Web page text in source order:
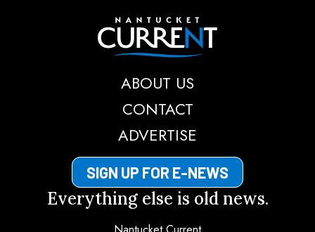
Nantucket Current
ABOUT US
CONTACT
ADVERTISE
SIGN UP FOR E-NEWS
Everything else is old news.